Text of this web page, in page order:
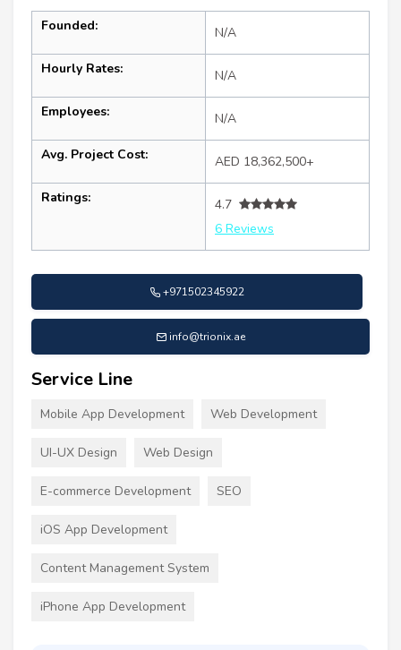
Founded: N/A
Hourly Rates: N/A
Employees: N/A
Avg. Project Cost: AED 18,362,500+
Ratings:
4.7
6 Reviews
+971502345922
info@trionix.ae
Service Line
Mobile App Development Web Development
UI-UX Design Web Design
E-commerce Development SEO
iOS App Development
Content Management System
iPhone App Development